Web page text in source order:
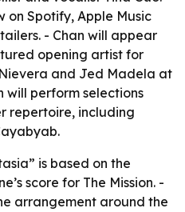
on Spotify, Apple Music
- Chan will appear
opening artist for
and Jed Madela at
will perform selections
repertoire, including
is based on the
score for The Mission. -
arrangement around the